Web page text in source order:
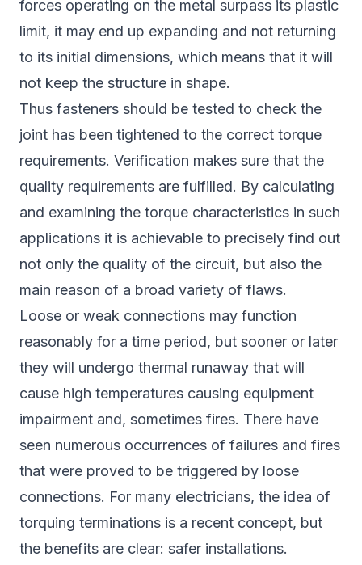
forces operating on the metal surpass its plastic
limit, it may end up expanding and not returning
to its initial dimensions, which means that it will
not keep the structure in shape.
Thus fasteners should be tested to check the
joint has been tightened to the correct torque
requirements. Verification makes sure that the
quality requirements are fulfilled. By calculating
and examining the torque characteristics in such
applications it is achievable to precisely find out
not only the quality of the circuit, but also the
main reason of a broad variety of flaws.
Loose or weak connections may function
reasonably for a time period, but sooner or later
they will undergo thermal runaway that will
cause high temperatures causing equipment
impairment and, sometimes fires. There have
seen numerous occurrences of failures and fires
that were proved to be triggered by loose
connections. For many electricians, the idea of
torquing terminations is a recent concept, but
the benefits are clear: safer installations.